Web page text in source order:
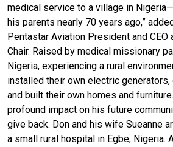
medical service to a village in
his parents nearly 70 years ago,”
Pentastar Aviation President and CEO
Chair. Raised by medical missionary
Nigeria, experiencing a rural
installed their own electric
and built their own homes and
profound impact on his future
give back. Don and his wife Sueanne
a small rural hospital in Egbe, Nigeria.